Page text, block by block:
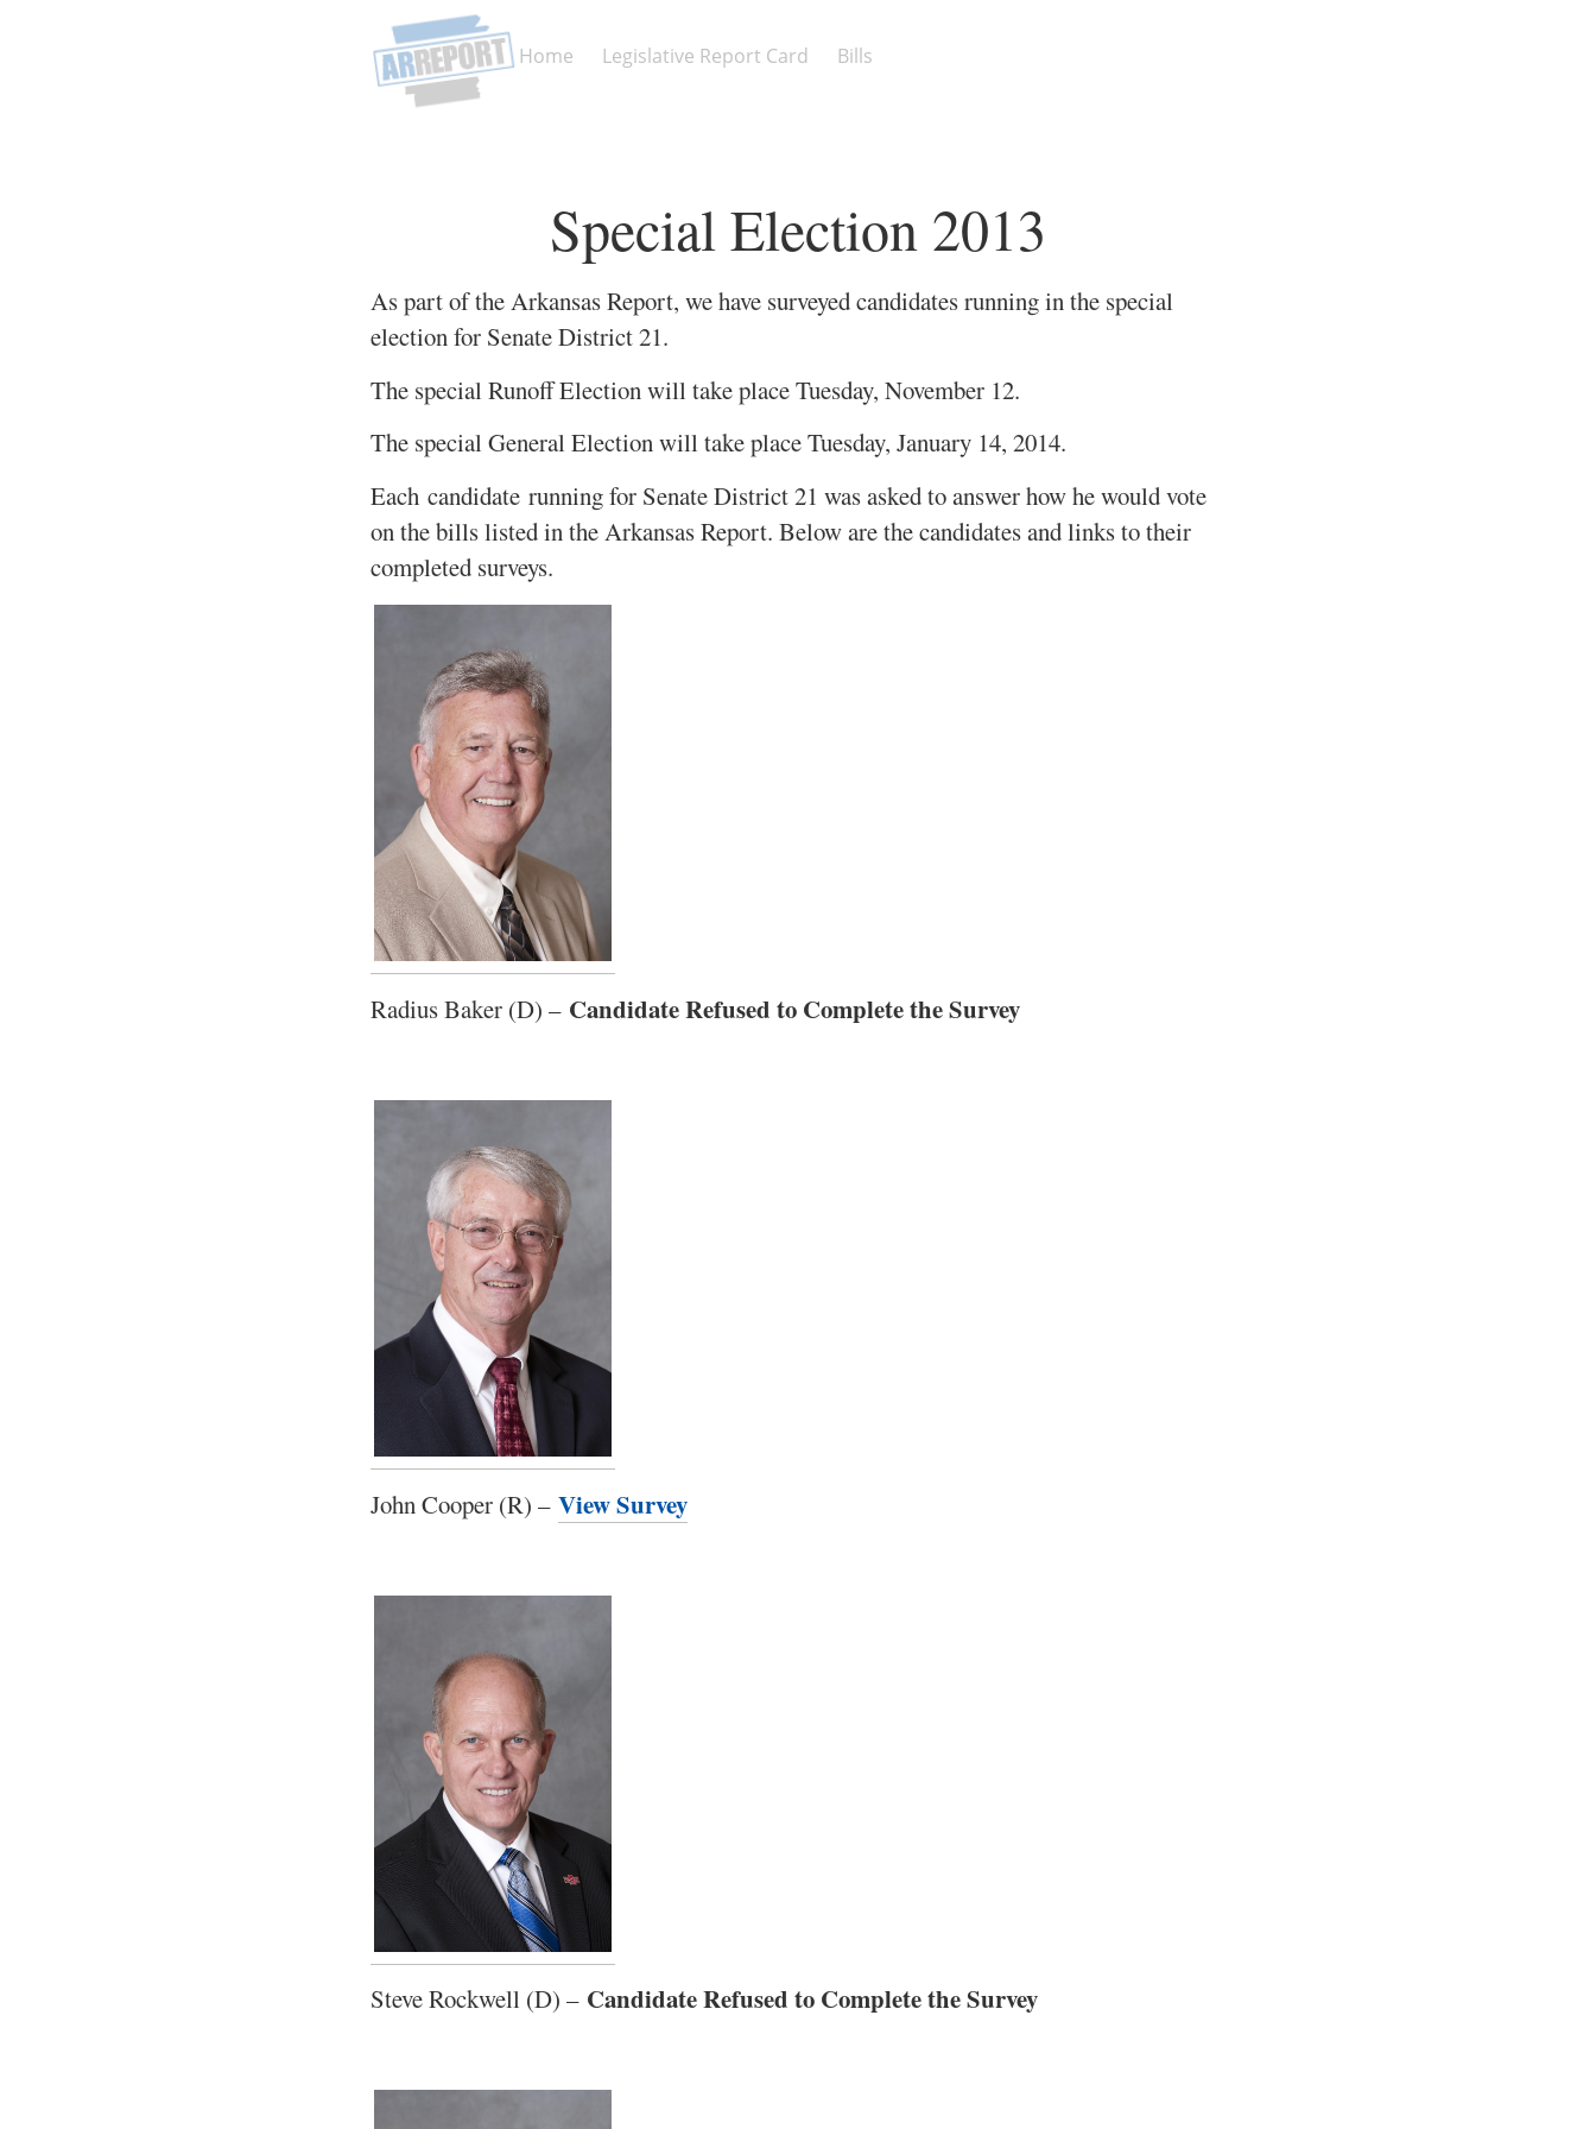
Home Legislative Report Card Bills
Special Election 2013
As part of the Arkansas Report, we have surveyed candidates running in the special
election for Senate District 21.
The special Runoff Election will take place Tuesday, November 12.
The special General Election will take place Tuesday, January 14, 2014.
Each candidate running for Senate District 21 was asked to answer how he would vote
on the bills listed in the Arkansas Report. Below are the candidates and links to their
completed surveys.
Radius Baker (D) – Candidate Refused to Complete the Survey
John Cooper (R) – View Survey
Steve Rockwell (D) – Candidate Refused to Complete the Survey